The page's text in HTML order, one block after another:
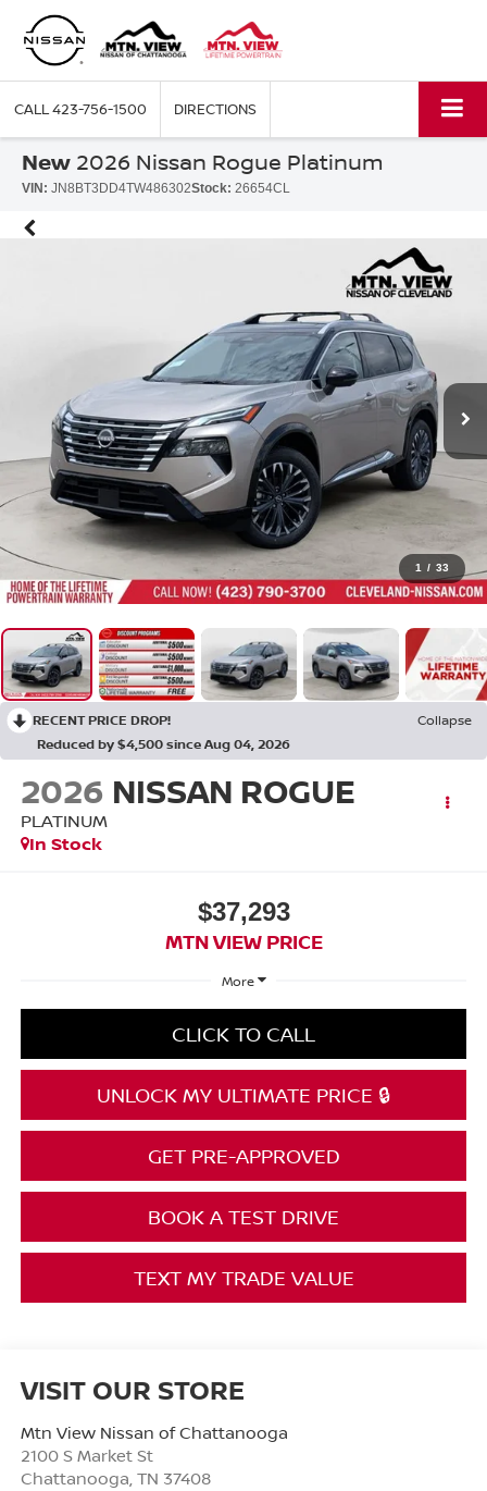
CALL423-756-1500 DIRECTIONS
New 2026 Nissan Rogue Platinum
VIN: JN8BT3DD4TW486302Stock: 26654CL
1 / 33
RECENT PRICE DROP!
Collapse
Reduced by $4,500 since Aug 04, 2026
2026 NISSAN ROGUE
PLATINUM
In Stock
$37,293
MTN VIEW PRICE
More
CLICK TO CALL
UNLOCK MY ULTIMATE PRICE 🔒
GET PRE-APPROVED
BOOK A TEST DRIVE
TEXT MY TRADE VALUE
VISIT OUR STORE
Mtn View Nissan of Chattanooga
2100 S Market St
Chattanooga, TN 37408